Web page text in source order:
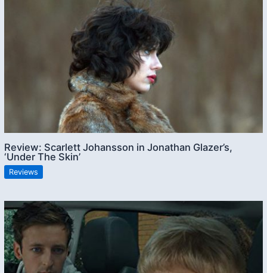
Review: Scarlett Johansson in Jonathan Glazer’s,
‘Under The Skin’
Reviews